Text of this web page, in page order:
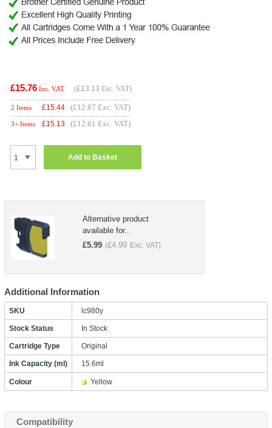
£15.76 Inc. VAT (£13.13 Exc. VAT)
2 Items £15.44 (£12.87 Exc. VAT)
3+ Items £15.13 (£12.61 Exc. VAT)
Add to Basket
Alternative product
available for..
£5.99 (£4.99 Exc. VAT)
Additional Information
SKU lc980y
Stock Status In Stock
Cartridge Type Original
Ink Capacity (ml) 15.6ml
Colour Yellow
Compatibility